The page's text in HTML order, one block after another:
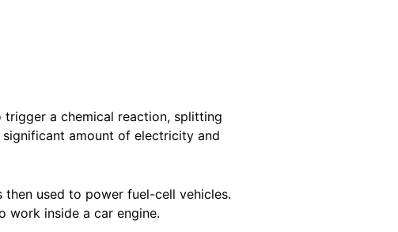
a chemical reaction, splitting
significant amount of electricity and
used to power fuel-cell vehicles.
work inside a car engine.